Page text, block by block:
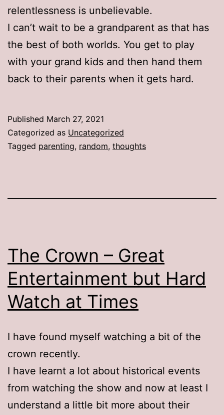
relentlessness is unbelievable.
I can’t wait to be a grandparent as that has
the best of both worlds. You get to play
with your grand kids and then hand them
back to their parents when it gets hard.
Published March 27, 2021
Categorized as Uncategorized
Tagged parenting, random, thoughts
The Crown – Great
Entertainment but Hard
Watch at Times
I have found myself watching a bit of the
crown recently.
I have learnt a lot about historical events
from watching the show and now at least I
understand a little bit more about their